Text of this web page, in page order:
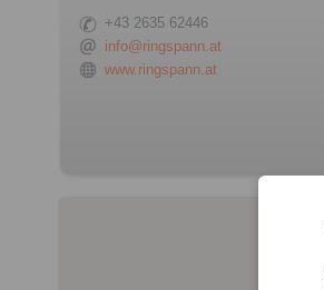
+43 2635 62446
info@ringspann.at
www.ringspann.at